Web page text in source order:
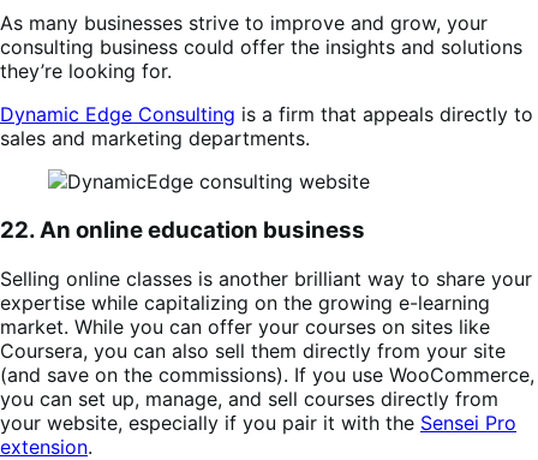
As many businesses strive to improve and grow, your
consulting business could offer the insights and solutions
they’re looking for.
Dynamic Edge Consulting is a firm that appeals directly to
sales and marketing departments.
22. An online education business
Selling online classes is another brilliant way to share your
expertise while capitalizing on the growing e-learning
market. While you can offer your courses on sites like
Coursera, you can also sell them directly from your site
(and save on the commissions). If you use WooCommerce,
you can set up, manage, and sell courses directly from
your website, especially if you pair it with the Sensei Pro
extension.